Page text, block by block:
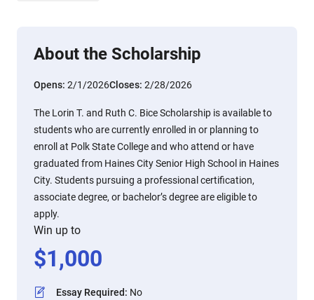
About the Scholarship
Opens: 2/1/2026Closes: 2/28/2026
The Lorin T. and Ruth C. Bice Scholarship is available to
students who are currently enrolled in or planning to
enroll at Polk State College and who attend or have
graduated from Haines City Senior High School in Haines
City. Students pursuing a professional certification,
associate degree, or bachelor’s degree are eligible to
apply.
Win up to
$1,000
Essay Required: No